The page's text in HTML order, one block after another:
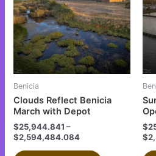
Benicia
Clouds Reflect Benicia
March with Depot
$25,944.841 –
$2,594,484.084
multiple
variants.
The
options
may
chosen
$
$